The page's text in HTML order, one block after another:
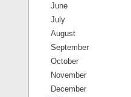
June
July
August
September
October
November
December